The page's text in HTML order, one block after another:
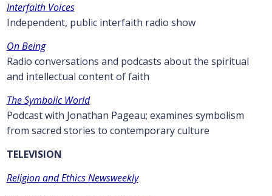
Interfaith Voices
Independent, public interfaith radio show
On Being
Radio conversations and podcasts about the spiritual
and intellectual content of faith
The Symbolic World
Podcast with Jonathan Pageau; examines symbolism
from sacred stories to contemporary culture
TELEVISION
Religion and Ethics Newsweekly